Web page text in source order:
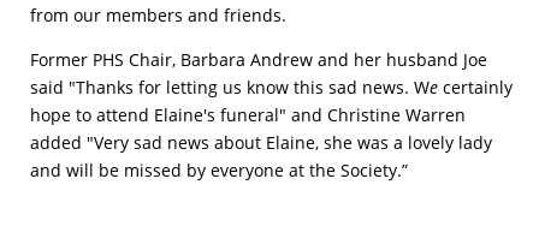
from our members and friends.
Former PHS Chair, Barbara Andrew and her husband Joe
said "Thanks for letting us know this sad news. We certainly
hope to attend Elaine's funeral" and Christine Warren
added "Very sad news about Elaine, she was a lovely lady
and will be missed by everyone at the Society.”